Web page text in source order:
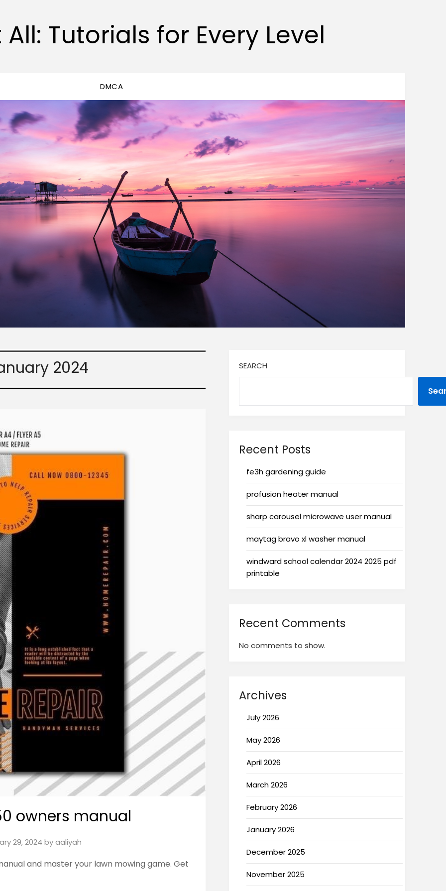
Tutorials for Every Level
DMCA
2024
owners manual
29, 2024 byaaliyah
and master your lawn mowing game. Get
SEARCH
Recent Posts
fe3h gardening guide
profusion heater manual
sharp carousel microwave user manual
maytag bravo xl washer manual
windward school calendar 2024 2025 pdf
printable
Recent Comments
No comments to show.
Archives
July 2026
May 2026
April 2026
March 2026
February 2026
January 2026
December 2025
November 2025